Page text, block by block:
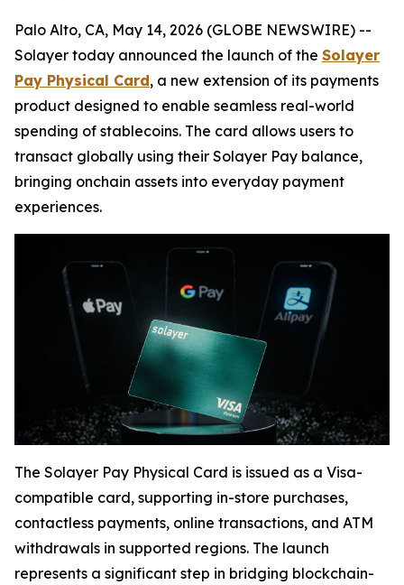
Palo Alto, CA, May 14, 2026 (GLOBE NEWSWIRE) --
Solayer today announced the launch of the Solayer
Pay Physical Card, a new extension of its payments
product designed to enable seamless real-world
spending of stablecoins. The card allows users to
transact globally using their Solayer Pay balance,
bringing onchain assets into everyday payment
experiences.
The Solayer Pay Physical Card is issued as a Visa-
compatible card, supporting in-store purchases,
contactless payments, online transactions, and ATM
withdrawals in supported regions. The launch
represents a significant step in bridging blockchain-